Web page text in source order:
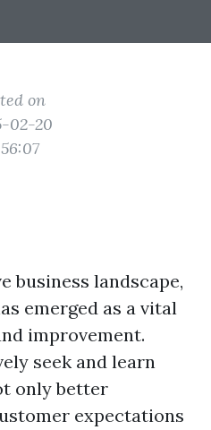
on
02-20
business landscape,
emerged as a vital
improvement.
seek and learn
only better
expectations